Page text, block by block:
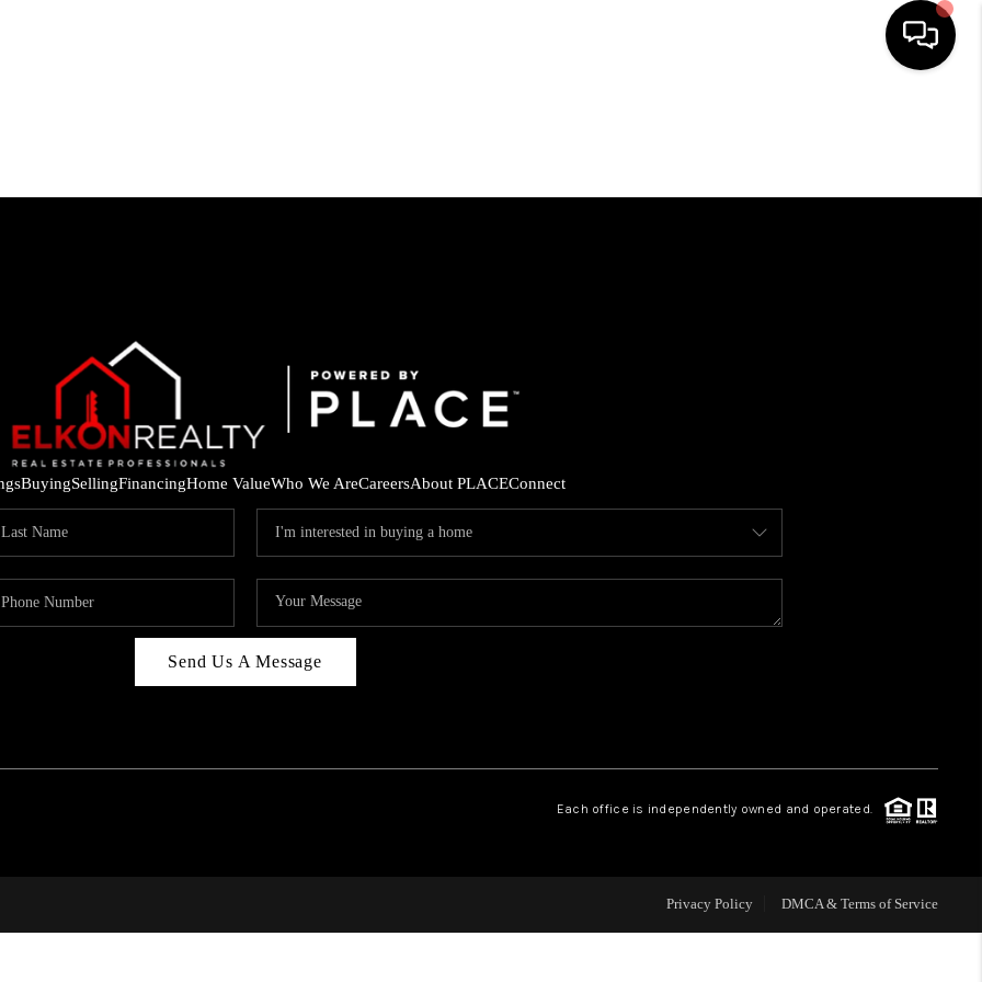
SEARCH LISTINGS
WHO WE ARE
REVIEWS
ABOUT PLACE
CONNECT
FAQ
BuyingSellingFinancingHome ValueWho We AreCareersAbout PLACEConnect
Send Us A Message
Each office is independently owned and operated.
Privacy Policy DMCA & Terms of Service